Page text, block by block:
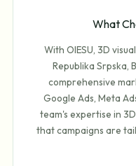
What
With OIESU, 3D
Republika Srpska,
comprehensive
Google Ads, Meta
team's expertise in
that campaigns are